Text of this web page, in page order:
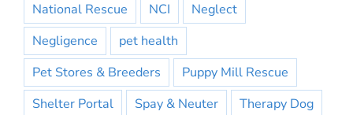
National Rescue
NCI
Neglect
Negligence
pet health
Pet Stores & Breeders
Puppy Mill Rescue
Shelter Portal
Spay & Neuter
Therapy Dog